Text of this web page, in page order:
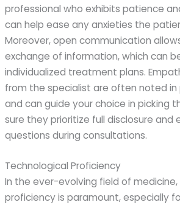
professional who exhibits patience
can help ease any anxieties the
Moreover, open communication
exchange of information, which can
individualized treatment plans.
from the specialist are often noted
and can guide your choice in picking
sure they prioritize full disclosure and
questions during consultations.
Technological Proficiency
In the ever-evolving field of
proficiency is paramount, especially